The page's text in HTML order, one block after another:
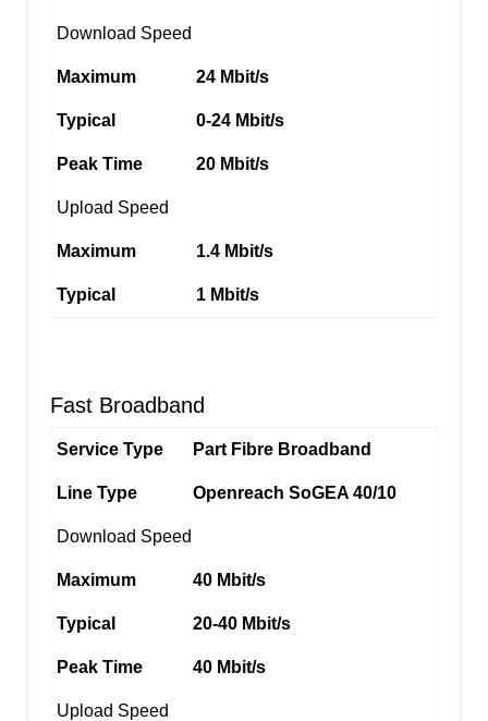
Download Speed
Maximum 24 Mbit/s
Typical 0-24 Mbit/s
Peak Time 20 Mbit/s
Upload Speed
Maximum 1.4 Mbit/s
Typical 1 Mbit/s
Fast Broadband
Service Type Part Fibre Broadband
Line Type Openreach SoGEA 40/10
Download Speed
Maximum 40 Mbit/s
Typical 20-40 Mbit/s
Peak Time 40 Mbit/s
Upload Speed